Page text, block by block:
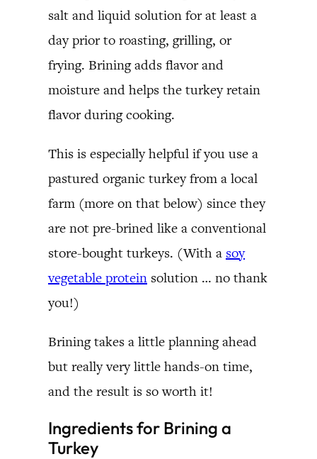
salt and liquid solution for at least a
day prior to roasting, grilling, or
frying. Brining adds flavor and
moisture and helps the turkey retain
flavor during cooking.
This is especially helpful if you use a
pastured organic turkey from a local
farm (more on that below) since they
are not pre-brined like a conventional
store-bought turkeys. (With a soy
vegetable protein solution … no thank
you!)
Brining takes a little planning ahead
but really very little hands-on time,
and the result is so worth it!
Ingredients for Brining a
Turkey